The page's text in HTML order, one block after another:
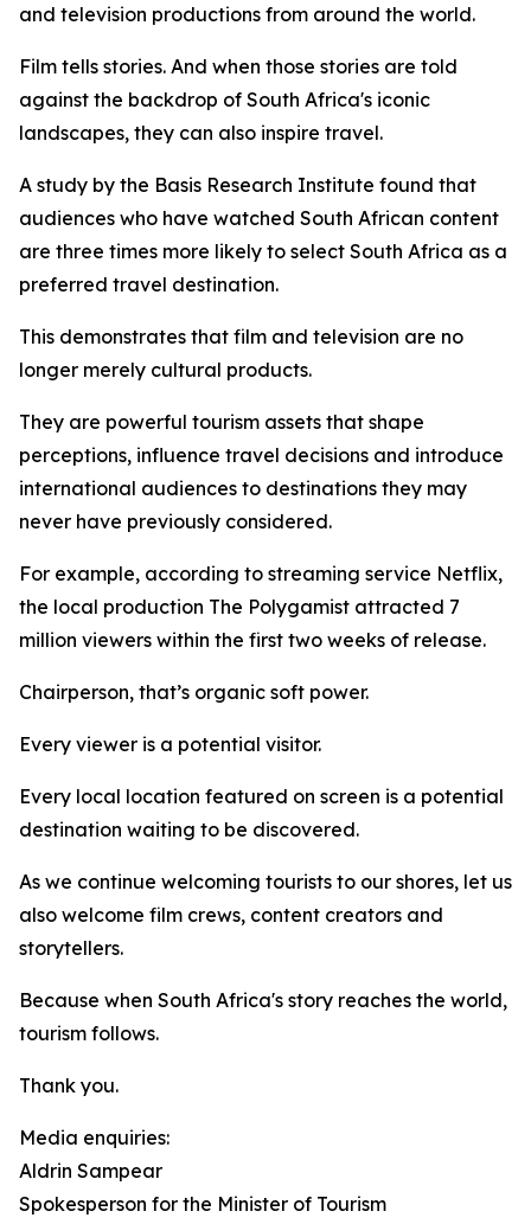
and television productions from around the world.
Film tells stories. And when those stories are told
against the backdrop of South Africa's iconic
landscapes, they can also inspire travel.
A study by the Basis Research Institute found that
audiences who have watched South African content
are three times more likely to select South Africa as a
preferred travel destination.
This demonstrates that film and television are no
longer merely cultural products.
They are powerful tourism assets that shape
perceptions, influence travel decisions and introduce
international audiences to destinations they may
never have previously considered.
For example, according to streaming service Netflix,
the local production The Polygamist attracted 7
million viewers within the first two weeks of release.
Chairperson, that’s organic soft power.
Every viewer is a potential visitor.
Every local location featured on screen is a potential
destination waiting to be discovered.
As we continue welcoming tourists to our shores, let us
also welcome film crews, content creators and
storytellers.
Because when South Africa's story reaches the world,
tourism follows.
Thank you.
Media enquiries:
Aldrin Sampear
Spokesperson for the Minister of Tourism